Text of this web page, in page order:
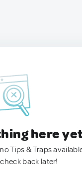
here
Tips & Traps
back later!